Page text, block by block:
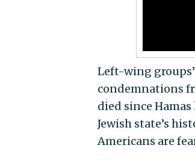
Left-wing
condemnations
died since
Jewish state’s
Americans are